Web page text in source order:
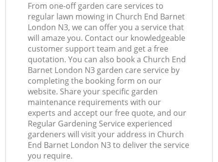
From one-off garden care services to
regular lawn mowing in Church End Barnet
London N3, we can offer you a service that
will amaze you. Contact our knowledgeable
customer support team and get a free
quotation. You can also book a Church End
Barnet London N3 garden care service by
completing the booking form on our
website. Share your specific garden
maintenance requirements with our
experts and accept our free quote, and our
Regular Gardening Service experienced
gardeners will visit your address in Church
End Barnet London N3 to deliver the service
you require.